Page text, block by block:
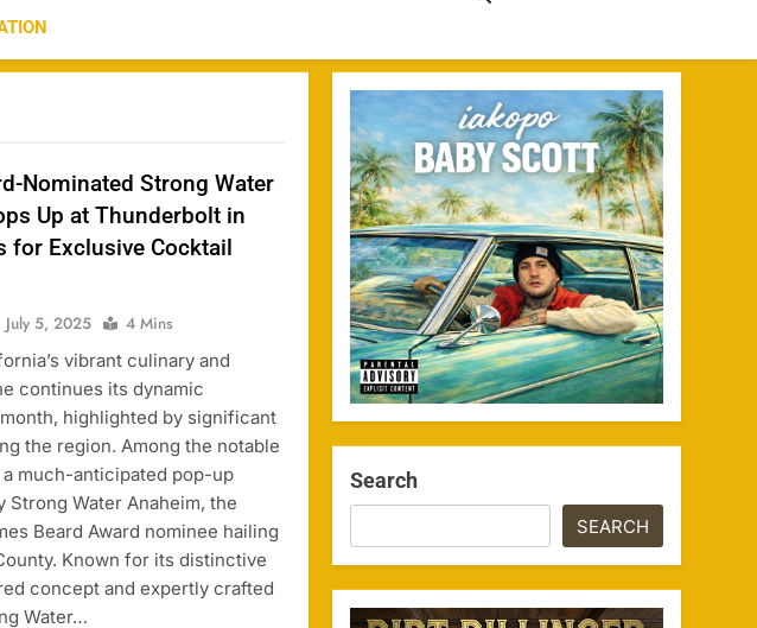
Nominated Strong Water
Up at Thunderbolt in
for Exclusive Cocktail
July 5, 2025
4 Mins
vibrant culinary and
continues its dynamic
highlighted by significant
the region. Among the notable
much-anticipated pop-up
Strong Water Anaheim, the
Beard Award nominee hailing
Known for its distinctive
concept and expertly crafted
Water…
Search
SEARCH